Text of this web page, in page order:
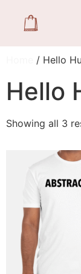
/ Hello
Hello
Showing all 3